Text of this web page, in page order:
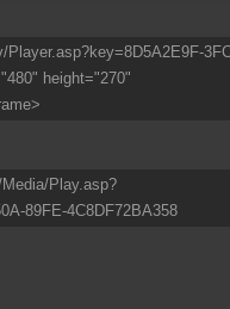
height="270"
Play.asp?
89FE-4C8DF72BA358